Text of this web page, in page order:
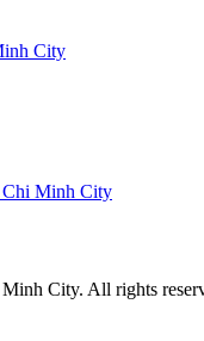
City
Chi Minh City
City. All rights